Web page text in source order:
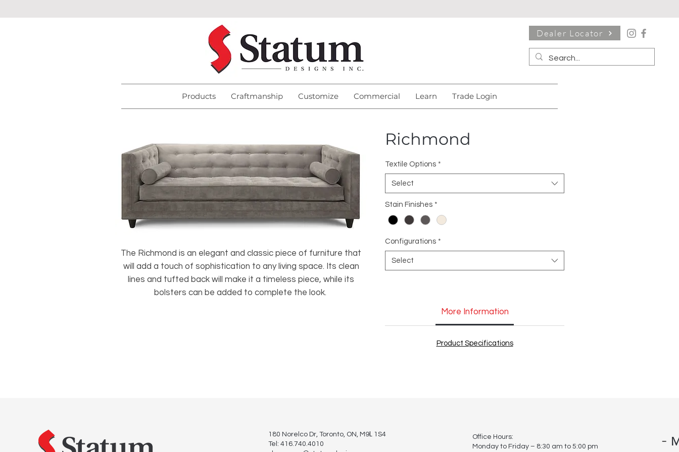
Dealer Locator
Products Craftmanship Customize Commercial Learn Trade Login
The Richmond is an elegant and classic piece of furniture that
will add a touch of sophistication to any living space. Its clean
lines and tufted back will make it a timeless piece, while its
bolsters can be added to complete the look.
Richmond
Textile Options *
Select
Stain Finishes *
Configurations *
Select
More Information
Product Specifications
180 Norelco Dr, Toronto, ON, M9L 1S4
Tel: 416.740.4010
Office Hours:
Monday to Friday – 8:30 am to 5:00 pm
-